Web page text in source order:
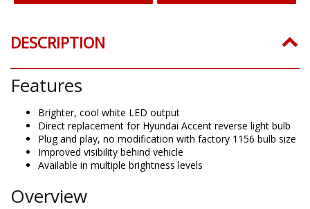
DESCRIPTION
Features
Brighter, cool white LED output
Direct replacement for Hyundai Accent reverse light bulb
Plug and play, no modification with factory 1156 bulb size
Improved visibility behind vehicle
Available in multiple brightness levels
Overview